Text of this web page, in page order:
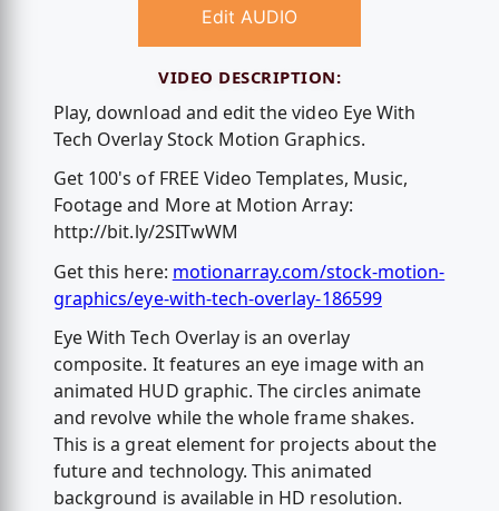
Edit AUDIO
VIDEO DESCRIPTION:
Play, download and edit the video Eye With
Tech Overlay Stock Motion Graphics.
Get 100's of FREE Video Templates, Music,
Footage and More at Motion Array:
http://bit.ly/2SITwWM
Get this here: motionarray.com/stock-motion-
graphics/eye-with-tech-overlay-186599
Eye With Tech Overlay is an overlay
composite. It features an eye image with an
animated HUD graphic. The circles animate
and revolve while the whole frame shakes.
This is a great element for projects about the
future and technology. This animated
background is available in HD resolution.